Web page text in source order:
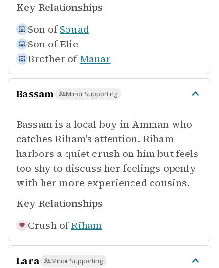
Key Relationships
Son of Souad
Son of Elie
Brother of Manar
Bassam Minor Supporting
Bassam is a local boy in Amman who
catches Riham's attention. Riham
harbors a quiet crush on him but feels
too shy to discuss her feelings openly
with her more experienced cousins.
Key Relationships
Crush of Riham
Lara Minor Supporting